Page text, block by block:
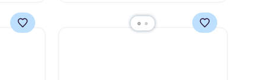
efficient leaf and grass